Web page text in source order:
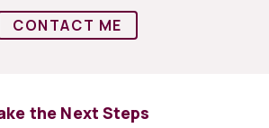
CONTACT ME
the Next Steps